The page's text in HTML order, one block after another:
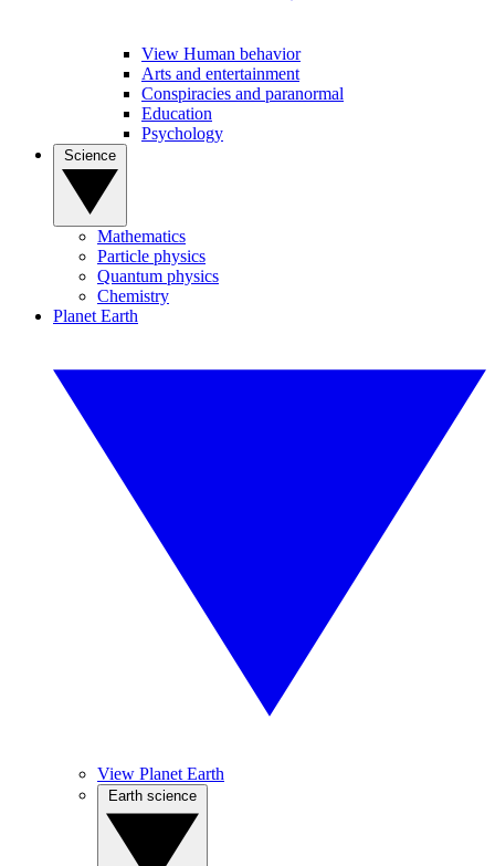
View Human behavior
Arts and entertainment
Conspiracies and paranormal
Education
Psychology
Mathematics
Particle physics
Quantum physics
Chemistry
Planet Earth
View Planet Earth